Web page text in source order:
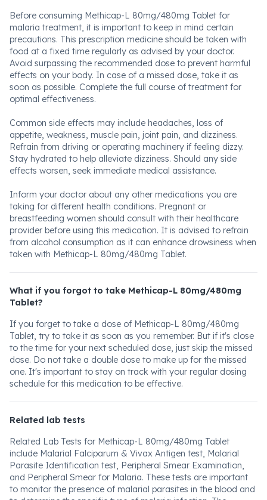
Before consuming Methicap-L 80mg/480mg Tablet for
malaria treatment, it is important to keep in mind certain
precautions. This prescription medicine should be taken with
food at a fixed time regularly as advised by your doctor.
Avoid surpassing the recommended dose to prevent harmful
effects on your body. In case of a missed dose, take it as
soon as possible. Complete the full course of treatment for
optimal effectiveness.
Common side effects may include headaches, loss of
appetite, weakness, muscle pain, joint pain, and dizziness.
Refrain from driving or operating machinery if feeling dizzy.
Stay hydrated to help alleviate dizziness. Should any side
effects worsen, seek immediate medical assistance.
Inform your doctor about any other medications you are
taking for different health conditions. Pregnant or
breastfeeding women should consult with their healthcare
provider before using this medication. It is advised to refrain
from alcohol consumption as it can enhance drowsiness when
taken with Methicap-L 80mg/480mg Tablet.
What if you forgot to take Methicap-L 80mg/480mg
Tablet?
If you forget to take a dose of Methicap-L 80mg/480mg
Tablet, try to take it as soon as you remember. But if it's close
to the time for your next scheduled dose, just skip the missed
dose. Do not take a double dose to make up for the missed
one. It's important to stay on track with your regular dosing
schedule for this medication to be effective.
Related lab tests
Related Lab Tests for Methicap-L 80mg/480mg Tablet
include Malarial Falciparum & Vivax Antigen test, Malarial
Parasite Identification test, Peripheral Smear Examination,
and Peripheral Smear for Malaria. These tests are important
to monitor the presence of malarial parasites in the blood and